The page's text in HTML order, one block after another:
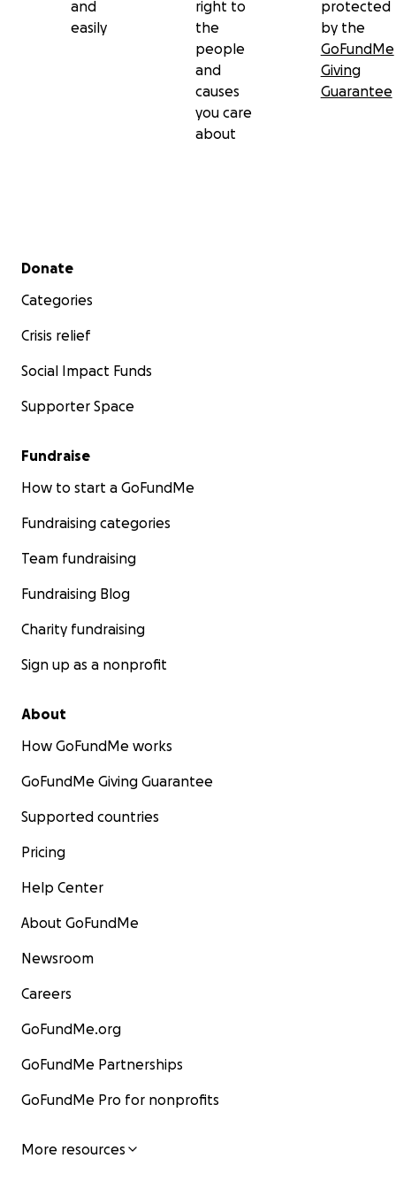
and
easily
right to
the
people
and
causes
you care
about
protected
by the
GoFundMe
Giving
Guarantee
Secondary menu
Donate
Categories
Crisis relief
Social Impact Funds
Supporter Space
Fundraise
How to start a GoFundMe
Fundraising categories
Team fundraising
Fundraising Blog
Charity fundraising
Sign up as a nonprofit
About
How GoFundMe works
GoFundMe Giving Guarantee
Supported countries
Pricing
Help Center
About GoFundMe
Newsroom
Careers
GoFundMe.org
GoFundMe Partnerships
GoFundMe Pro for nonprofits
More resources